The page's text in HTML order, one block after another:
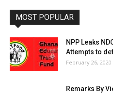
MOST POPULAR
NPP Leaks
Attempts to
February 26, 2020
Remarks By